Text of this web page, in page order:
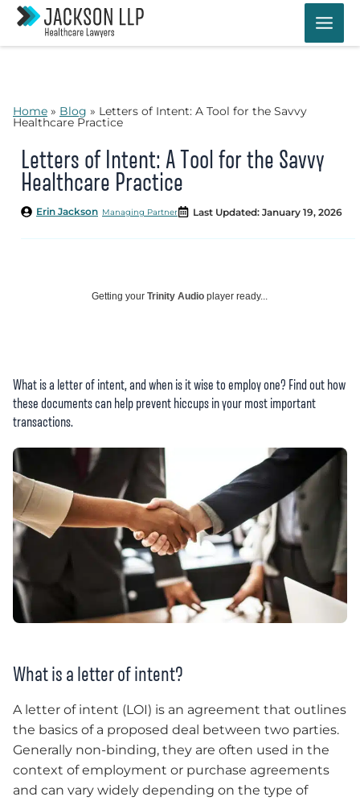
Skip
content
Home » Blog » Letters of Intent: A Tool for the Savvy
Healthcare Practice
Letters of Intent: A Tool for the Savvy
Healthcare Practice
Managing Partner
Erin Jackson Last Updated: January 19, 2026
Getting your Trinity Audio player ready...
What is a letter of intent, and when is it wise to employ one? Find out how
these documents can help prevent hiccups in your most important
transactions.
What is a letter of intent?
A letter of intent (LOI) is an agreement that outlines
the basics of a proposed deal between two parties.
Generally non-binding, they are often used in the
context of employment or purchase agreements
and can vary widely depending on the type of